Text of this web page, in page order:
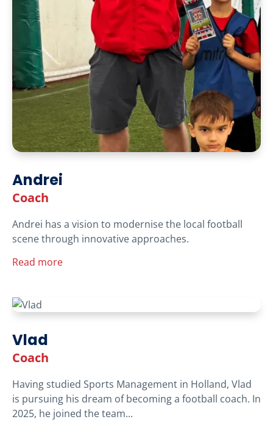
Andrei
Coach
Andrei has a vision to modernise the local football
scene through innovative approaches.
Read more
Vlad
Coach
Having studied Sports Management in Holland, Vlad
is pursuing his dream of becoming a football coach. In
2025, he joined the team...